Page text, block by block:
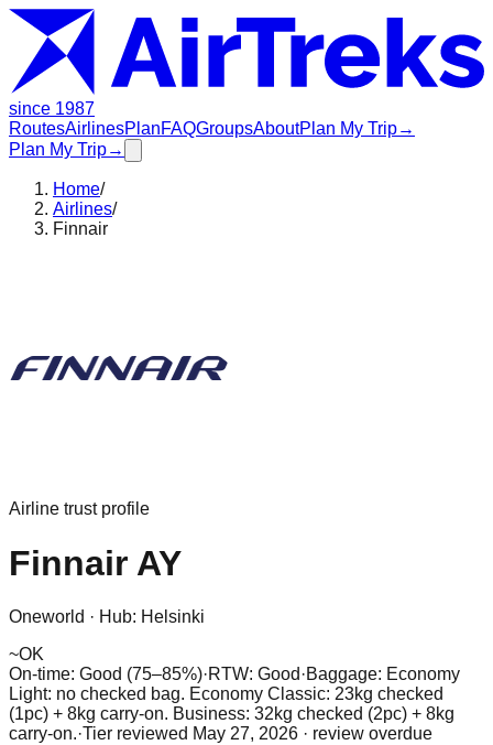
since 1987
RoutesAirlinesPlanFAQGroupsAboutPlan My Trip→
Plan My Trip→
Home/
Airlines/
Finnair
Airline trust profile
Finnair AY
Oneworld · Hub: Helsinki
~OK
On-time: Good (75–85%)·RTW: Good ·Baggage: Economy
Light: no checked bag. Economy Classic: 23kg checked
(1pc) + 8kg carry-on. Business: 32kg checked (2pc) + 8kg
carry-on.·Tier reviewed May 27, 2026 · review overdue